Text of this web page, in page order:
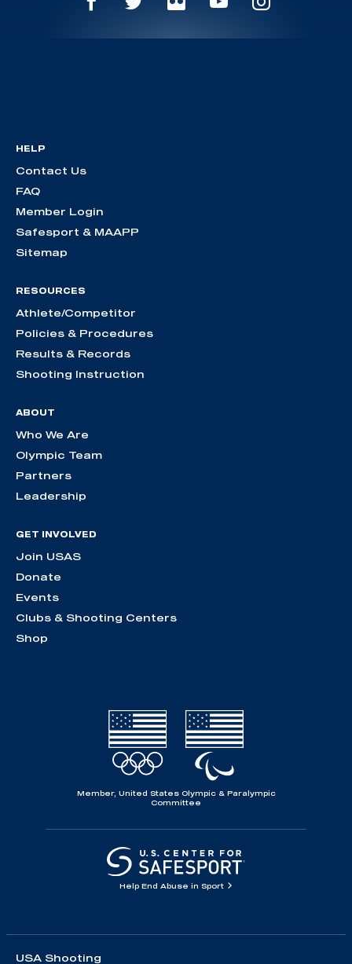
HELP
Contact Us
FAQ
Member Login
Safesport & MAAPP
Sitemap
RESOURCES
Athlete/Competitor
Policies & Procedures
Results & Records
Shooting Instruction
ABOUT
Who We Are
Olympic Team
Partners
Leadership
GET INVOLVED
Join USAS
Donate
Events
Clubs & Shooting Centers
Shop
Member, United States Olympic & Paralympic
Committee
Help End Abuse in Sport
USA Shooting